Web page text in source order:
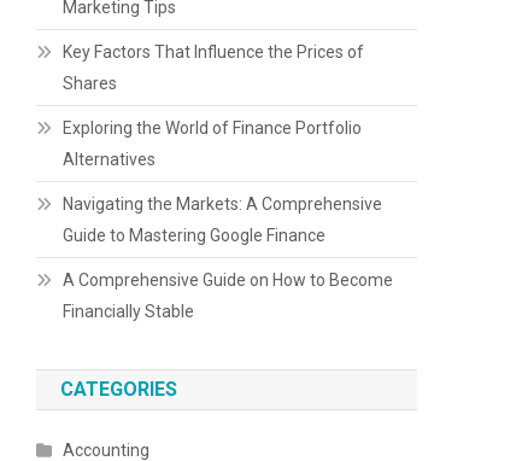
Marketing Tips
Key Factors That Influence the Prices of
Shares
Exploring the World of Finance Portfolio
Alternatives
Navigating the Markets: A Comprehensive
Guide to Mastering Google Finance
A Comprehensive Guide on How to Become
Financially Stable
CATEGORIES
Accounting